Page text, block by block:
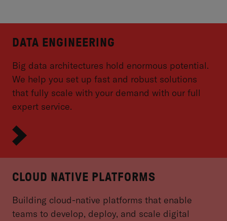
DATA ENGINEERING
Big data architectures hold enormous potential.
We help you set up fast and robust solutions
that fully scale with your demand with our full
expert service.
CLOUD NATIVE PLATFORMS
Building cloud-native platforms that enable
teams to develop, deploy, and scale digital